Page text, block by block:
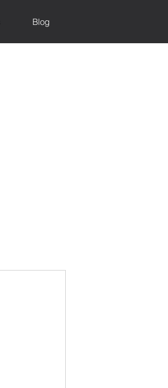
Blog